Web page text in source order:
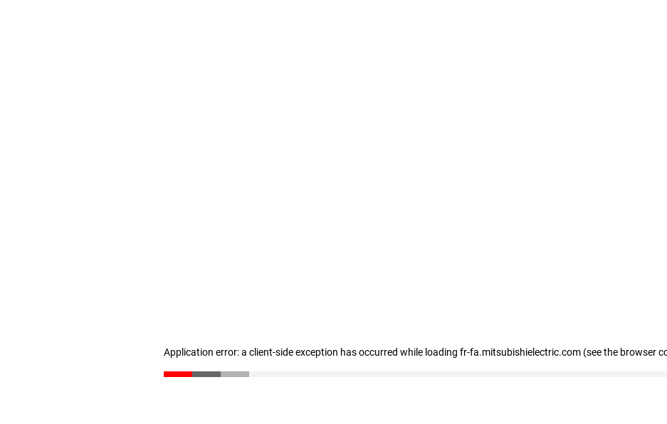
Application error: a client-side exception has occurred while loading fr-fa.mitsubishielectric.com (see the browser